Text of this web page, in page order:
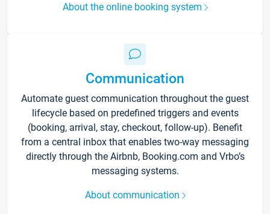
About the online booking system
Communication
Automate guest communication throughout the guest
lifecycle based on predefined triggers and events
(booking, arrival, stay, checkout, follow-up). Benefit
from a central inbox that enables two-way messaging
directly through the Airbnb, Booking.com and Vrbo’s
messaging systems.
About communication